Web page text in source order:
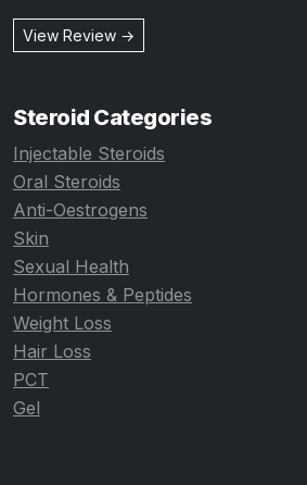
View Review →
Steroid Categories
Injectable Steroids
Oral Steroids
Anti-Oestrogens
Skin
Sexual Health
Hormones & Peptides
Weight Loss
Hair Loss
PCT
Gel